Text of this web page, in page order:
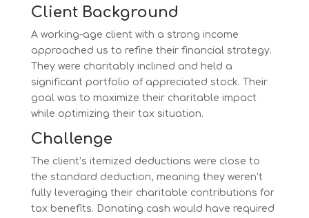
Client Background
A working-age client with a strong income
approached us to refine their financial strategy.
They were charitably inclined and held a
significant portfolio of appreciated stock. Their
goal was to maximize their charitable impact
while optimizing their tax situation.
Challenge
The client’s itemized deductions were close to
the standard deduction, meaning they weren’t
fully leveraging their charitable contributions for
tax benefits. Donating cash would have required